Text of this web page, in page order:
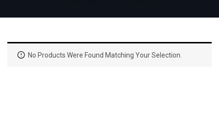
No Products Were Found Matching Your Selection.